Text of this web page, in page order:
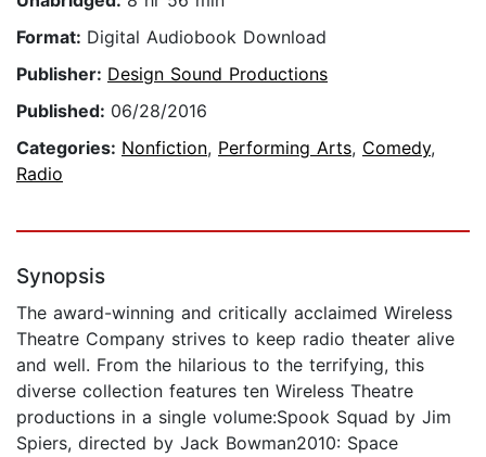
Format: Digital Audiobook Download
Publisher: Design Sound Productions
Published: 06/28/2016
Categories: Nonfiction, Performing Arts, Comedy,
Radio
Synopsis
The award-winning and critically acclaimed Wireless
Theatre Company strives to keep radio theater alive
and well. From the hilarious to the terrifying, this
diverse collection features ten Wireless Theatre
productions in a single volume:Spook Squad by Jim
Spiers, directed by Jack Bowman2010: Space